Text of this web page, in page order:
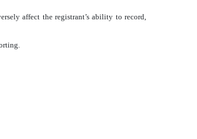
affect the registrant’s ability to record,